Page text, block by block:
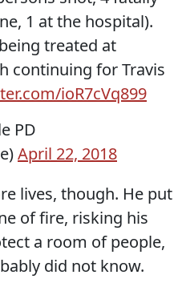
1 at the hospital).
treated at
continuing for Travis
ioR7cVq899
PD
April 22, 2018
lives, though. He put
of fire, risking his
a room of people,
did not know.